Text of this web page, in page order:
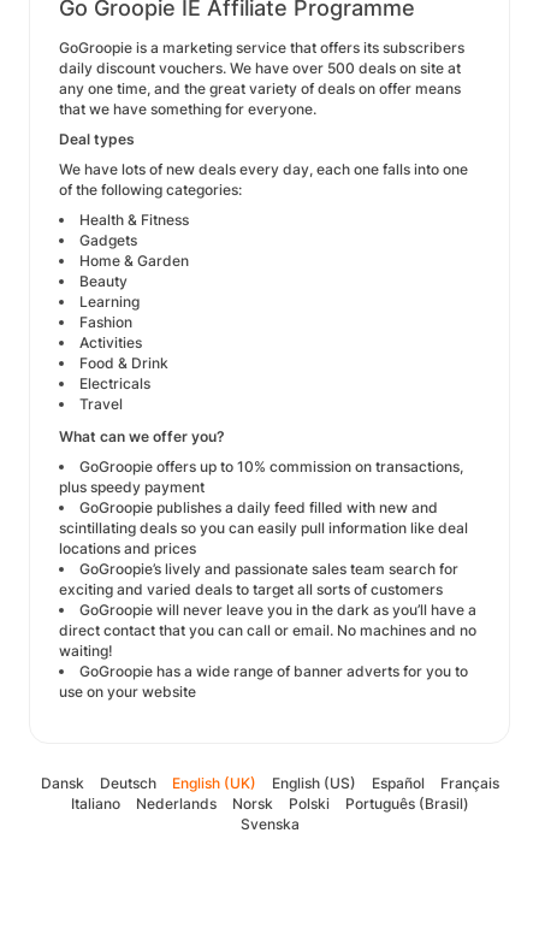
Go Groopie IE Affiliate Programme
GoGroopie is a marketing service that offers its subscribers
daily discount vouchers. We have over 500 deals on site at
any one time, and the great variety of deals on offer means
that we have something for everyone.
Deal types
We have lots of new deals every day, each one falls into one
of the following categories:
Health & Fitness
Gadgets
Home & Garden
Beauty
Learning
Fashion
Activities
Food & Drink
Electricals
Travel
What can we offer you?
GoGroopie offers up to 10% commission on transactions,
plus speedy payment
GoGroopie publishes a daily feed filled with new and
scintillating deals so you can easily pull information like deal
locations and prices
GoGroopie’s lively and passionate sales team search for
exciting and varied deals to target all sorts of customers
GoGroopie will never leave you in the dark as you’ll have a
direct contact that you can call or email. No machines and no
waiting!
GoGroopie has a wide range of banner adverts for you to
use on your website
Dansk Deutsch English (UK) English (US) Español
Français
Italiano
Nederlands Norsk Polski
Português (Brasil)
Svenska